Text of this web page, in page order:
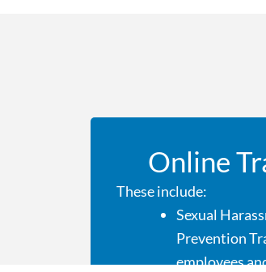
Online
These include:
Sexual
Prevention
employees